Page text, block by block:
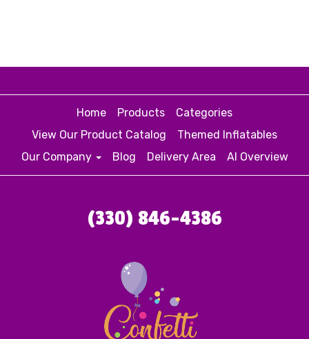
Home Products
Categories
View Our Product Catalog
Themed Inflatables
Our Company
Blog Delivery Area AI Overview
(330) 846-4386